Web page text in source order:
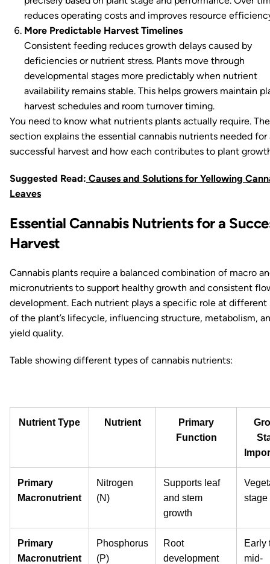
reduces operating costs and improves resource
More Predictable Harvest Timelines
Consistent feeding reduces growth delays caused by
deficiencies or nutrient stress. Plants move through
developmental stages more predictably when nutrient
availability remains stable. This helps growers maintain
harvest schedules and room turnover timing.
You need to know what nutrients plants actually require.
section explains the essential cannabis nutrients needed for
successful harvest and how each contributes to plant
Suggested Read: Causes and Solutions for Yellowing
Leaves
Essential Cannabis Nutrients for a
Harvest
Cannabis plants require a balanced combination of macro
micronutrients to support healthy growth and consistent
development. Each nutrient plays a specific role at different
of the plant’s lifecycle, influencing structure, metabolism,
yield quality.
Table showing different types of cannabis nutrients:
Nutrient Type Nutrient
Primary
Function
Primary
Macronutrient
Nitrogen
(N)
Supports leaf
and stem
growth
stage
Primary
Macronutrient
Phosphorus
(P)
Root
development
Early
mid-